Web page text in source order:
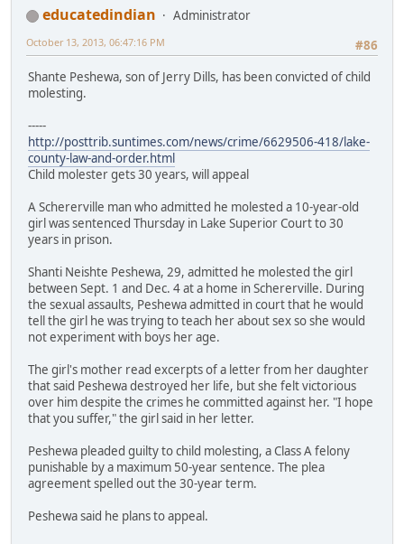
educatedindian
Administrator
#86
October 13, 2013, 06:47:16 PM
Shante Peshewa, son of Jerry Dills, has been convicted of child
molesting.
-----
http://posttrib.suntimes.com/news/crime/6629506-418/lake-
county-law-and-order.html
Child molester gets 30 years, will appeal
A Schererville man who admitted he molested a 10-year-old
girl was sentenced Thursday in Lake Superior Court to 30
years in prison.
Shanti Neishte Peshewa, 29, admitted he molested the girl
between Sept. 1 and Dec. 4 at a home in Schererville. During
the sexual assaults, Peshewa admitted in court that he would
tell the girl he was trying to teach her about sex so she would
not experiment with boys her age.
The girl's mother read excerpts of a letter from her daughter
that said Peshewa destroyed her life, but she felt victorious
over him despite the crimes he committed against her. "I hope
that you suffer," the girl said in her letter.
Peshewa pleaded guilty to child molesting, a Class A felony
punishable by a maximum 50-year sentence. The plea
agreement spelled out the 30-year term.
Peshewa said he plans to appeal.